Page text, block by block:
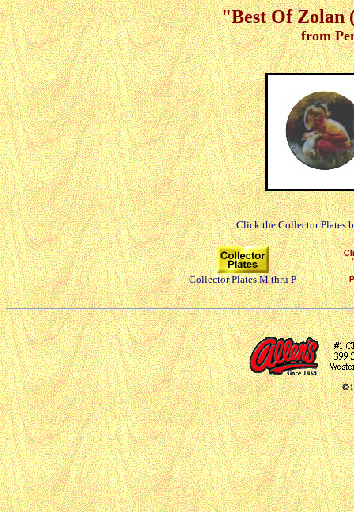
"Best Of Zolan
from
Click the Collector Plates
Collector Plates M thru P